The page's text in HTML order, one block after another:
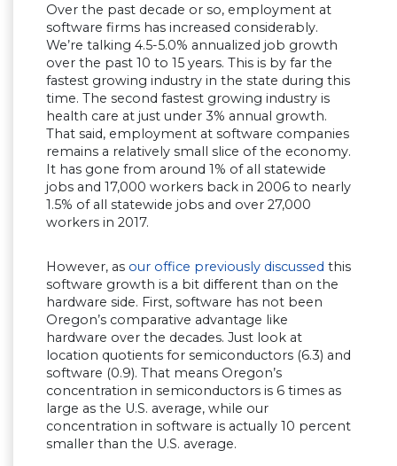
Over the past decade or so, employment at
software firms has increased considerably.
We’re talking 4.5-5.0% annualized job growth
over the past 10 to 15 years. This is by far the
fastest growing industry in the state during this
time. The second fastest growing industry is
health care at just under 3% annual growth.
That said, employment at software companies
remains a relatively small slice of the economy.
It has gone from around 1% of all statewide
jobs and 17,000 workers back in 2006 to nearly
1.5% of all statewide jobs and over 27,000
workers in 2017.
However, as our office previously discussed this
software growth is a bit different than on the
hardware side. First, software has not been
Oregon’s comparative advantage like
hardware over the decades. Just look at
location quotients for semiconductors (6.3) and
software (0.9). That means Oregon’s
concentration in semiconductors is 6 times as
large as the U.S. average, while our
concentration in software is actually 10 percent
smaller than the U.S. average.